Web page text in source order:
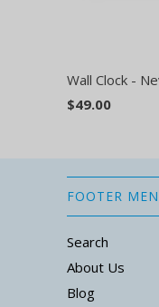
Wall Clock -
$49.00
FOOTER
Search
About Us
Blog